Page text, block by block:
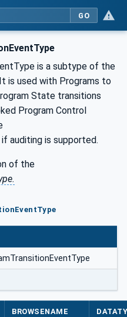
GO
is a subtype of the
is used with Programs to
State transitions
Program Control
auditing is supported.
of the
BROWSENAME